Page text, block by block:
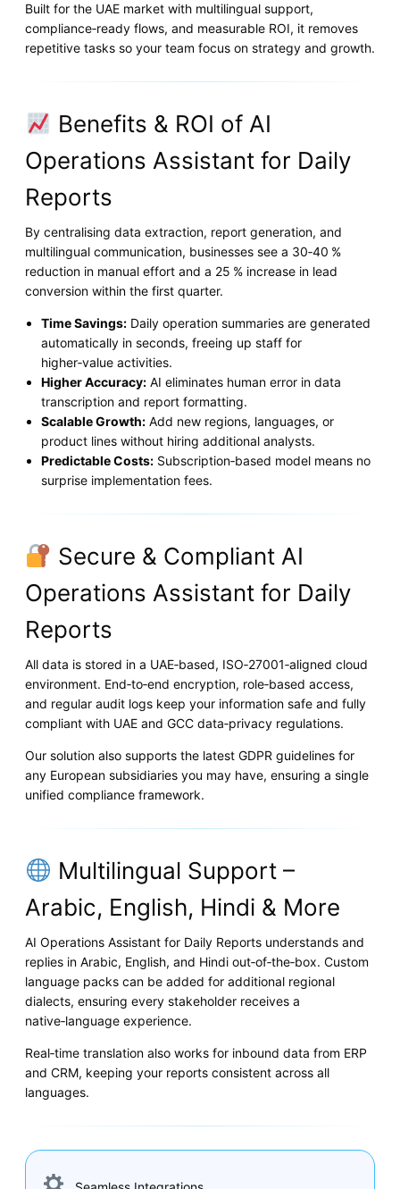
Built for the UAE market with multilingual support,
compliance‑ready flows, and measurable ROI, it removes
repetitive tasks so your team focus on strategy and growth.
Benefits & ROI of AI
Operations Assistant for Daily
Reports
By centralising data extraction, report generation, and
multilingual communication, businesses see a 30‑40 %
reduction in manual effort and a 25 % increase in lead
conversion within the first quarter.
Time Savings: Daily operation summaries are generated
automatically in seconds, freeing up staff for
higher‑value activities.
Higher Accuracy: AI eliminates human error in data
transcription and report formatting.
Scalable Growth: Add new regions, languages, or
product lines without hiring additional analysts.
Predictable Costs: Subscription‑based model means no
surprise implementation fees.
Secure & Compliant AI
Operations Assistant for Daily
Reports
All data is stored in a UAE‑based, ISO‑27001‑aligned cloud
environment. End‑to‑end encryption, role‑based access,
and regular audit logs keep your information safe and fully
compliant with UAE and GCC data‑privacy regulations.
Our solution also supports the latest GDPR guidelines for
any European subsidiaries you may have, ensuring a single
unified compliance framework.
Multilingual Support –
Arabic, English, Hindi & More
AI Operations Assistant for Daily Reports understands and
replies in Arabic, English, and Hindi out‑of‑the‑box. Custom
language packs can be added for additional regional
dialects, ensuring every stakeholder receives a
native‑language experience.
Real‑time translation also works for inbound data from ERP
and CRM, keeping your reports consistent across all
languages.